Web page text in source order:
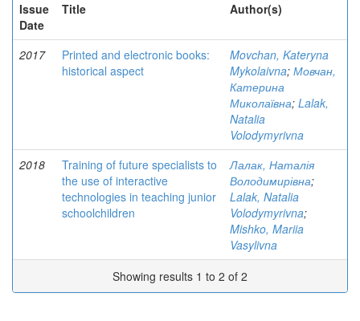
Issue
Date
Title Author(s)
2017
Printed and electronic books:
historical aspect
Movchan, Kateryna
Mykolaivna; Мовчан,
Катерина
Миколаївна; Lalak,
Natalia
Volodymyrivna
2018
Training of future specialists to
the use of interactive
technologies in teaching junior
schoolchildren
Лалак, Наталія
Володимирівна;
Lalak, Natalia
Volodymyrivna;
Mishko, Mariia
Vasylivna
Showing results 1 to 2 of 2